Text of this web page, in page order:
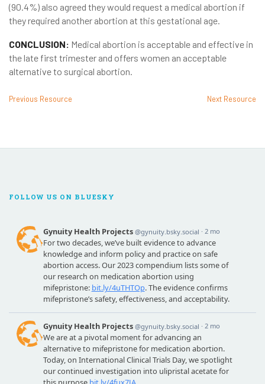
(90.4%) also agreed they would request a medical abortion if
they required another abortion at this gestational age.
CONCLUSION: Medical abortion is acceptable and effective in
the late first trimester and offers women an acceptable
alternative to surgical abortion.
Previous Resource Next Resource
FOLLOW US ON BLUESKY